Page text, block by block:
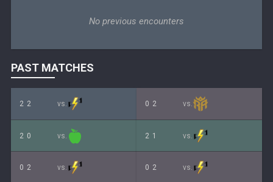
No previous encounters
PAST MATCHES
2 2 vs.
2 0 vs.
0 2 vs.
0 2 vs.
2 1 vs.
0 2 vs.